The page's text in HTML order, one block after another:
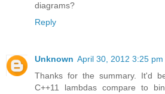
diagrams?
Reply
Unknown April 30, 2012 3:25 pm
Thanks for the summary. It'd
C++11 lambdas compare to